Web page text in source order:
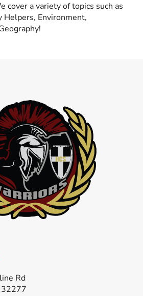
cover a variety of topics such as
Helpers, Environment,
Rd
32277